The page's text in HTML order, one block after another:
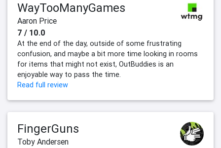
WayTooManyGames
Aaron Price
7 / 10.0
At the end of the day, outside of some frustrating
confusion, and maybe a bit more time looking in rooms
for items that might not exist, OutBuddies is an
enjoyable way to pass the time.
Read full review
FingerGuns
Toby Andersen